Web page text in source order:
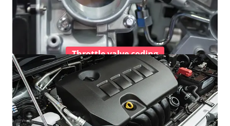
Throttle valve coding